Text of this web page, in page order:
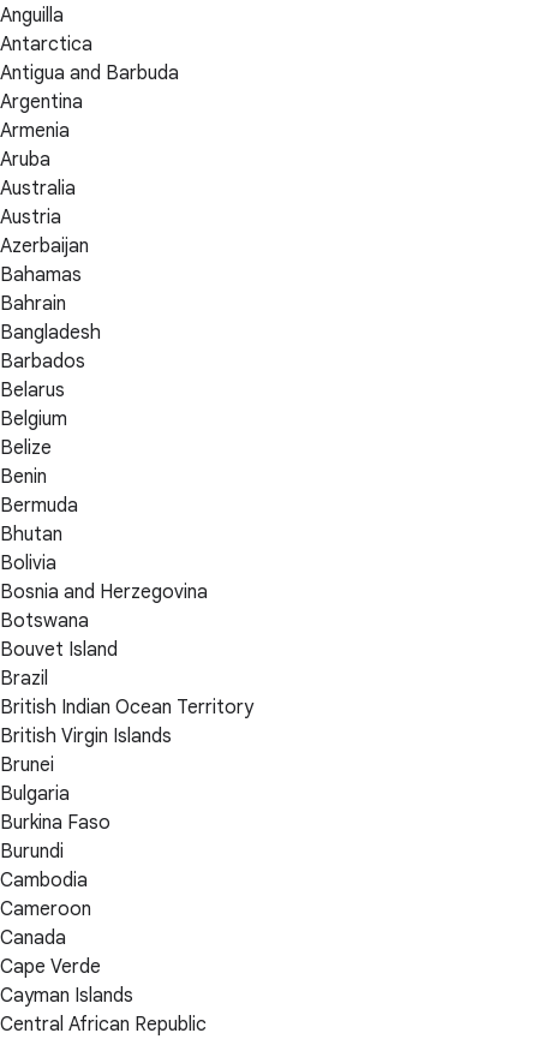
Anguilla
Antarctica
Antigua and Barbuda
Argentina
Armenia
Aruba
Australia
Austria
Azerbaijan
Bahamas
Bahrain
Bangladesh
Barbados
Belarus
Belgium
Belize
Benin
Bermuda
Bhutan
Bolivia
Bosnia and Herzegovina
Botswana
Bouvet Island
Brazil
British Indian Ocean Territory
British Virgin Islands
Brunei
Bulgaria
Burkina Faso
Burundi
Cambodia
Cameroon
Canada
Cape Verde
Cayman Islands
Central African Republic